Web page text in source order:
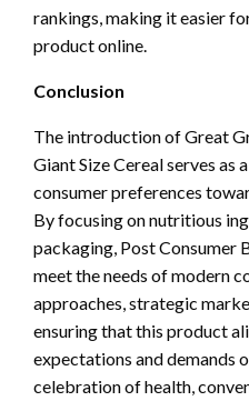
rankings, making it easier
product online.
Conclusion
The introduction of Great
Giant Size Cereal serves as
consumer preferences
By focusing on nutritious
packaging, Post Consumer
meet the needs of modern
approaches, strategic
ensuring that this product
expectations and demands
celebration of health,